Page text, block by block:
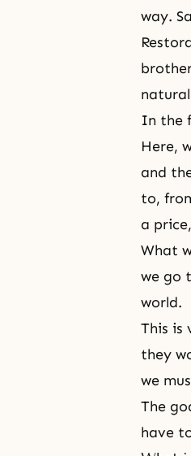
way.
In the
Here,
and
to,
a
What
we go
world.
This is
they
we
The
have